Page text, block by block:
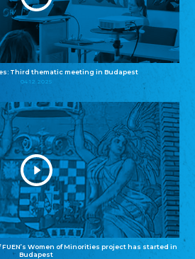
Third thematic meeting in Budapest
04.12.2025
Women of Minorities project has started in
Budapest